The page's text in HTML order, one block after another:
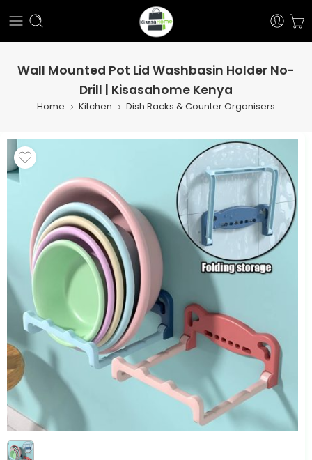
Wall Mounted Pot Lid Washbasin Holder No-
Drill | Kisasahome Kenya
Home Kitchen Dish Racks & Counter Organisers